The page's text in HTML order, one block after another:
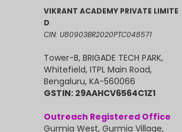
VIKRANT ACADEMY PRIVATE LIMITE
D
CIN: U80903BR2020PTC048571
Tower-B, BRIGADE TECH PARK,
Whitefield, ITPL Main Road,
Bengaluru, KA-560066
GSTIN: 29AAHCV6564C1Z1
Outreach Registered Office
Gurmia West, Gurmia Village,